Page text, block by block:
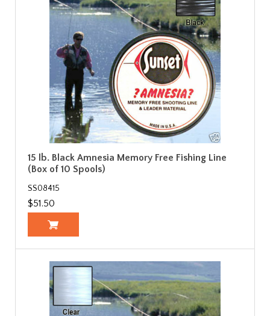
15 lb. Black Amnesia Memory Free Fishing Line
(Box of 10 Spools)
SS08415
$51.50